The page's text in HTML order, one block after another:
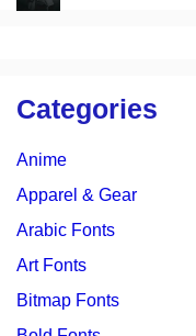
Categories
Anime
Apparel & Gear
Arabic Fonts
Art Fonts
Bitmap Fonts